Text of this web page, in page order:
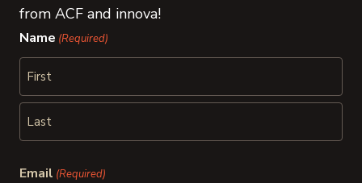
from ACF and innova!
Name (Required)
First
Email (Required)